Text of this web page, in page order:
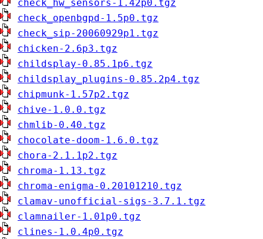
check_hw_sensors-1.42p0.tgz
check_openbgpd-1.5p0.tgz
check_sip-20060929p1.tgz
chicken-2.6p3.tgz
childsplay-0.85.1p6.tgz
childsplay_plugins-0.85.2p4.tgz
chipmunk-1.57p2.tgz
chive-1.0.0.tgz
chmlib-0.40.tgz
chocolate-doom-1.6.0.tgz
chora-2.1.1p2.tgz
chroma-1.13.tgz
chroma-enigma-0.20101210.tgz
clamav-unofficial-sigs-3.7.1.tgz
clamnailer-1.01p0.tgz
clines-1.0.4p0.tgz